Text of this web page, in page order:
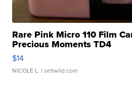
Rare Pink Micro 110 Film
Precious Moments TD4
$14
NICOLE L. | sellwild.com